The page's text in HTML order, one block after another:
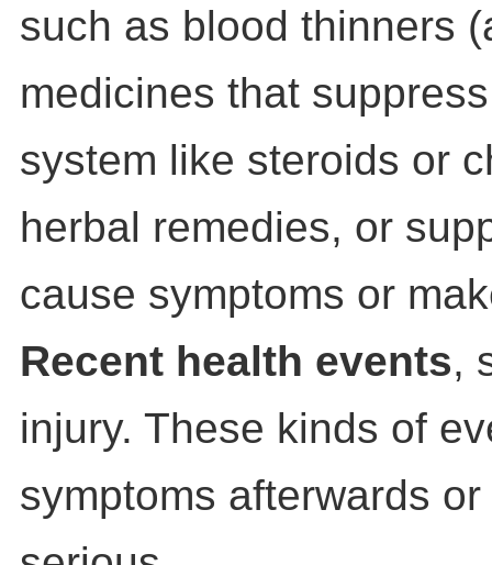
such as blood thinners
medicines that
system like steroids or
herbal remedies, or
cause symptoms or
Recent health events,
injury. These kinds of
symptoms afterwards